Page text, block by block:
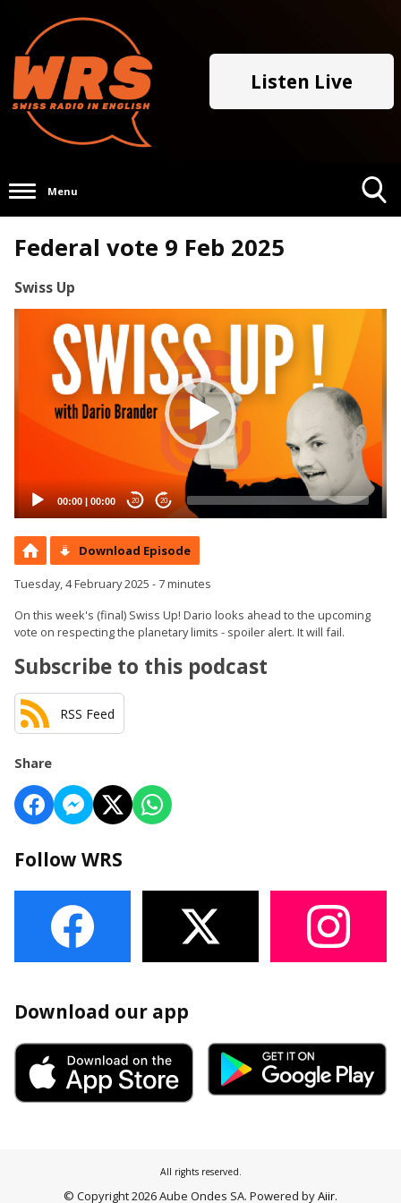
Listen Live
Menu
Federal vote 9 Feb 2025
Swiss Up
00:00 | 00:00 20 20
Download Episode
Tuesday, 4 February 2025 - 7 minutes
On this week's (final) Swiss Up! Dario looks ahead to the upcoming
vote on respecting the planetary limits - spoiler alert. It will fail.
Subscribe to this podcast
RSS Feed
Share
Follow WRS
Download our app
All rights reserved.
© Copyright 2026 Aube Ondes SA. Powered byAiir.